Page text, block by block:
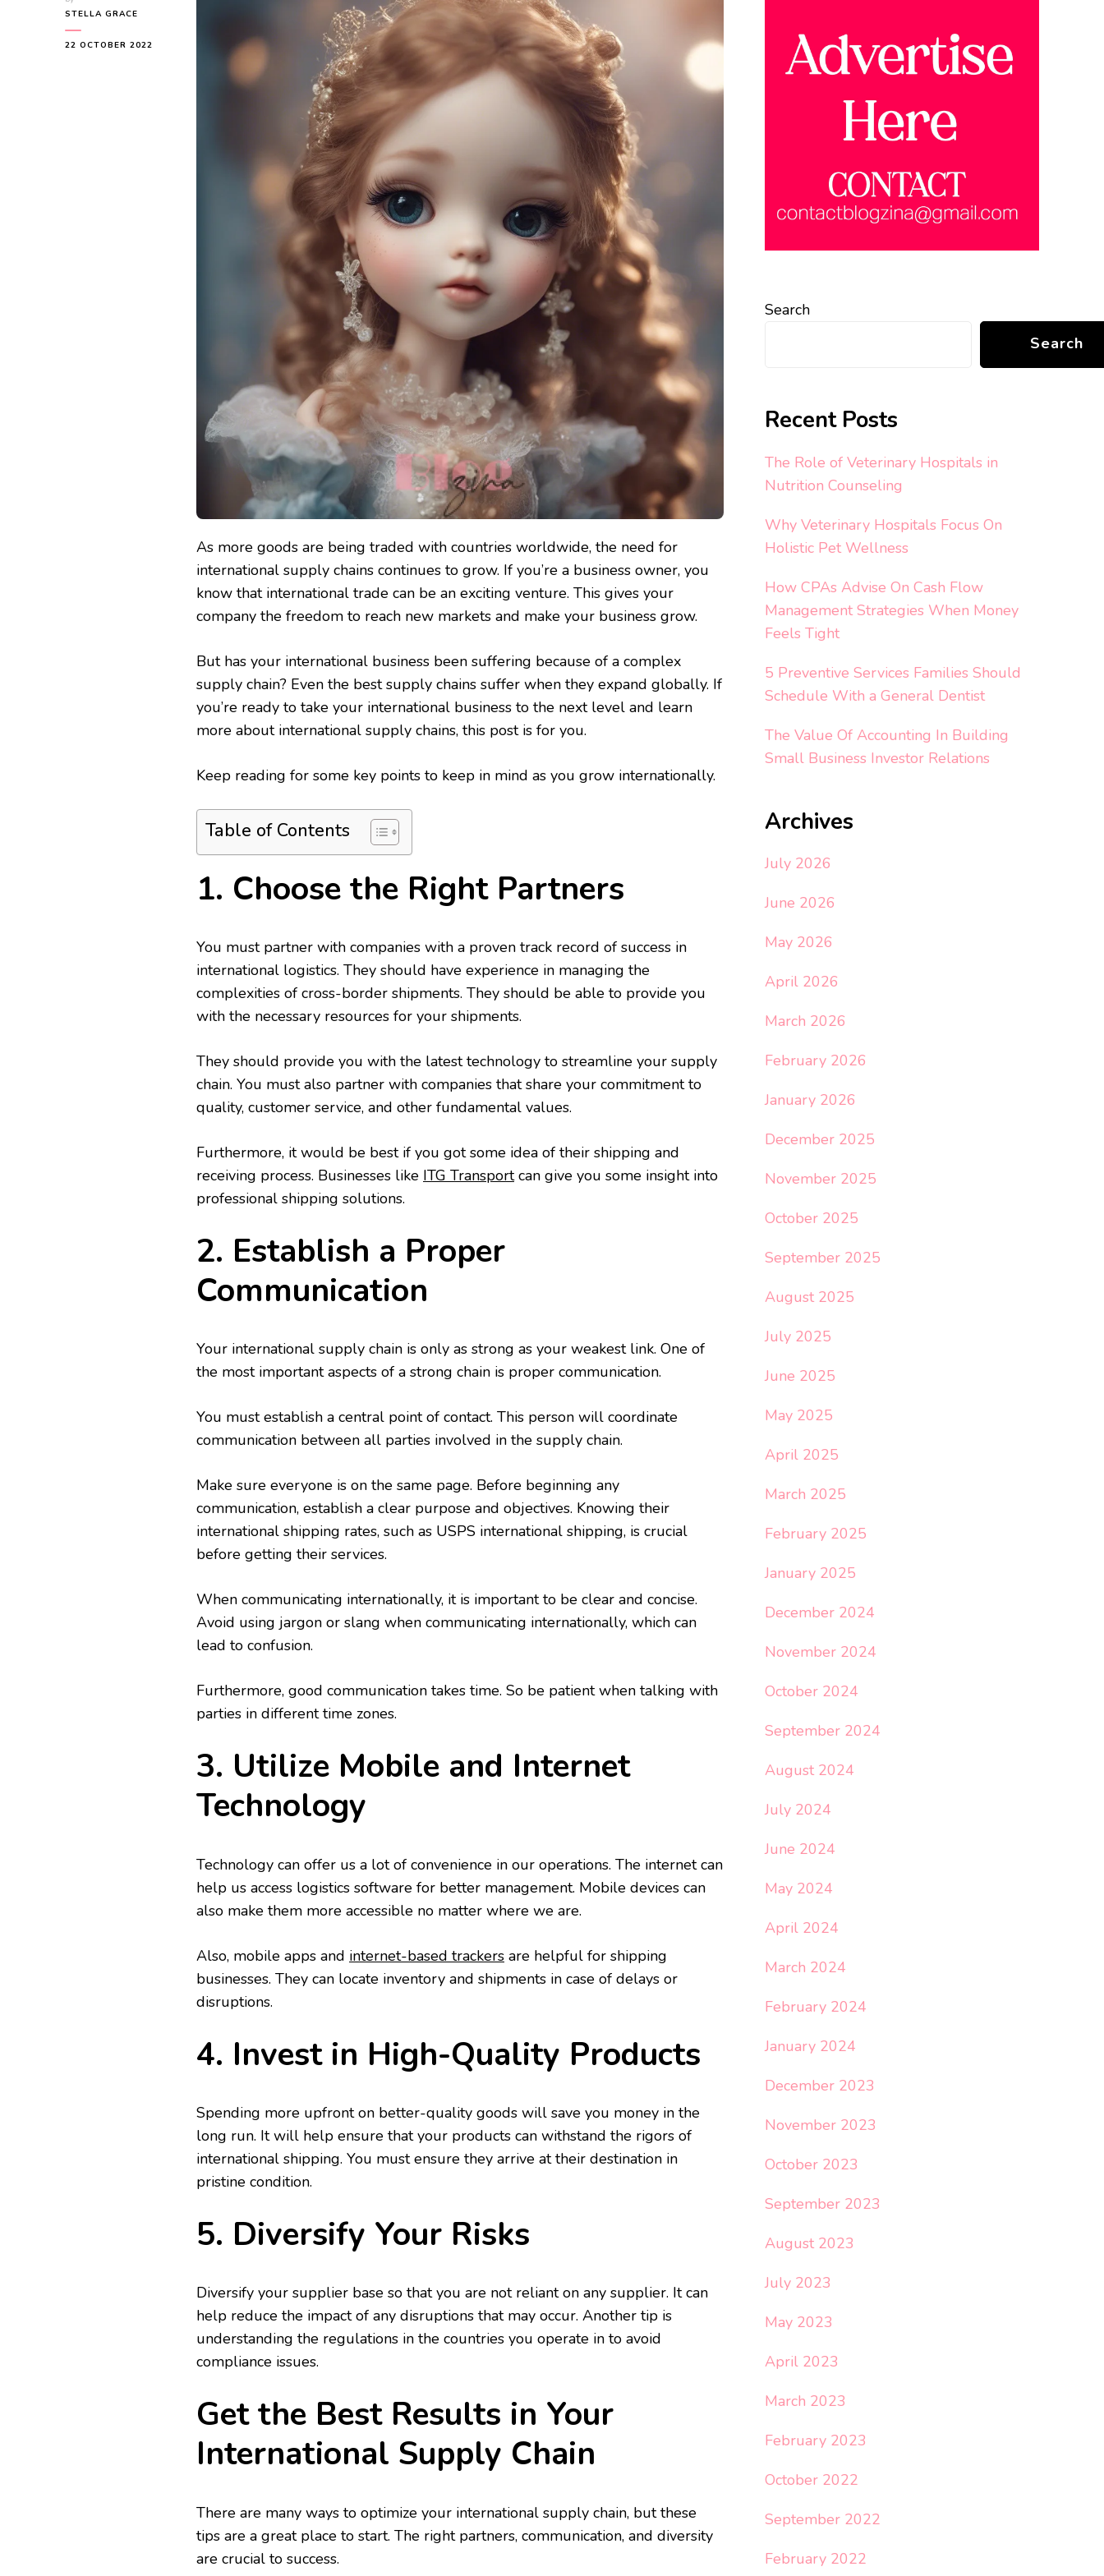
STELLA GRACE
22 OCTOBER 2022
As more goods are being traded with countries worldwide, the need for
international supply chains continues to grow. If you’re a business owner, you
know that international trade can be an exciting venture. This gives your
company the freedom to reach new markets and make your business grow.
But has your international business been suffering because of a complex
supply chain? Even the best supply chains suffer when they expand globally. If
you’re ready to take your international business to the next level and learn
more about international supply chains, this post is for you.
Keep reading for some key points to keep in mind as you grow internationally.
Table of Contents
1. Choose the Right Partners
You must partner with companies with a proven track record of success in
international logistics. They should have experience in managing the
complexities of cross-border shipments. They should be able to provide you
with the necessary resources for your shipments.
They should provide you with the latest technology to streamline your supply
chain. You must also partner with companies that share your commitment to
quality, customer service, and other fundamental values.
Furthermore, it would be best if you got some idea of their shipping and
receiving process. Businesses like ITG Transportcan give you some insight into
professional shipping solutions.
2. Establish a Proper
Communication
Your international supply chain is only as strong as your weakest link. One of
the most important aspects of a strong chain is proper communication.
You must establish a central point of contact. This person will coordinate
communication between all parties involved in the supply chain.
Make sure everyone is on the same page. Before beginning any
communication, establish a clear purpose and objectives. Knowing their
international shipping rates, such as USPS international shipping, is crucial
before getting their services.
When communicating internationally, it is important to be clear and concise.
Avoid using jargon or slang when communicating internationally, which can
lead to confusion.
Furthermore, good communication takes time. So be patient when talking with
parties in different time zones.
3. Utilize Mobile and Internet
Technology
Technology can offer us a lot of convenience in our operations. The internet can
help us access logistics software for better management. Mobile devices can
also make them more accessible no matter where we are.
Also, mobile apps and internet-based trackers are helpful for shipping
businesses. They can locate inventory and shipments in case of delays or
disruptions.
4. Invest in High-Quality Products
Spending more upfront on better-quality goods will save you money in the
long run. It will help ensure that your products can withstand the rigors of
international shipping. You must ensure they arrive at their destination in
pristine condition.
5. Diversify Your Risks
Diversify your supplier base so that you are not reliant on any supplier. It can
help reduce the impact of any disruptions that may occur. Another tip is
understanding the regulations in the countries you operate in to avoid
compliance issues.
Get the Best Results in Your
International Supply Chain
There are many ways to optimize your international supply chain, but these
tips are a great place to start. The right partners, communication, and diversity
are crucial to success.
Search
Search
Recent Posts
The Role of Veterinary Hospitals in
Nutrition Counseling
Why Veterinary Hospitals Focus On
Holistic Pet Wellness
How CPAs Advise On Cash Flow
Management Strategies When Money
Feels Tight
5 Preventive Services Families Should
Schedule With a General Dentist
The Value Of Accounting In Building
Small Business Investor Relations
Archives
July 2026
June 2026
May 2026
April 2026
March 2026
February 2026
January 2026
December 2025
November 2025
October 2025
September 2025
August 2025
July 2025
June 2025
May 2025
April 2025
March 2025
February 2025
January 2025
December 2024
November 2024
October 2024
September 2024
August 2024
July 2024
June 2024
May 2024
April 2024
March 2024
February 2024
January 2024
December 2023
November 2023
October 2023
September 2023
August 2023
July 2023
May 2023
April 2023
March 2023
February 2023
October 2022
September 2022
February 2022